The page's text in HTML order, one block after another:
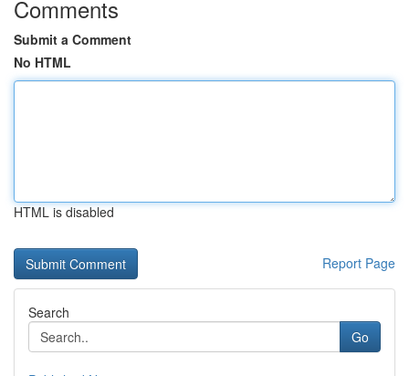
Comments
Submit a Comment
No HTML
HTML is disabled
Report Page
Search
Go